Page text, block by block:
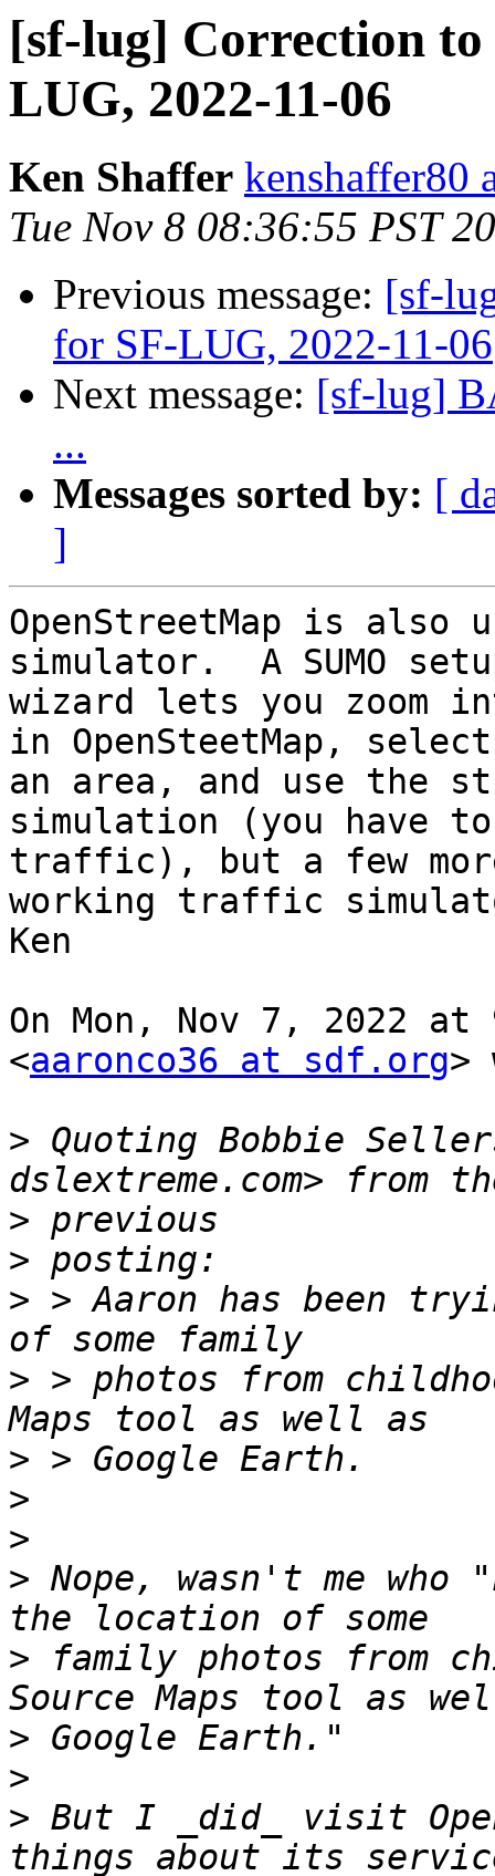
[sf-lug] Correction to
LUG, 2022-11-06
Ken Shaffer kenshaffer80
Tue Nov 8 08:36:55 PST
Previous message: [sf-
for SF-LUG, 2022-11-06
Next message: [sf-lug]
...
Messages sorted by: [
]
OpenStreetMap is also
simulator.  A SUMO
wizard lets you zoom
in OpenSteetMap, select
an area, and use the
simulation (you have
traffic), but a few
working traffic
Ken
On Mon, Nov 7, 2022 at
<aaronco36 at sdf.org>
> Quoting Bobbie
>
>
> > Aaron has been
> > photos from
>
>
>
> Nope, wasn't me
> family photos from
>
>
> But I _did_ visit